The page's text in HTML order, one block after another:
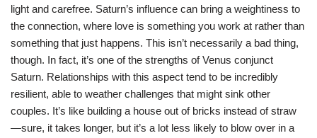
light and carefree. Saturn’s influence can bring a weightiness to
the connection, where love is something you work at rather than
something that just happens. This isn’t necessarily a bad thing,
though. In fact, it’s one of the strengths of Venus conjunct
Saturn. Relationships with this aspect tend to be incredibly
resilient, able to weather challenges that might sink other
couples. It’s like building a house out of bricks instead of straw
—sure, it takes longer, but it’s a lot less likely to blow over in a